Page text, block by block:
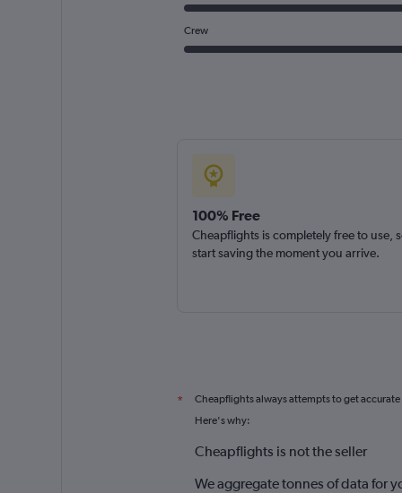
Crew
100% Free
Cheapflights is completely free to use,
start saving the moment you arrive.
* Cheapflights always attempts to get
Here's why:
Cheapflights is not the seller
We aggregate tonnes of data for